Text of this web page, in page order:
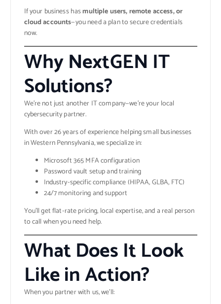
If your business hasmultiple users, remote access, or
cloud accounts—you need a plan to secure credentials
now.
Why NextGEN IT
Solutions?
We’re not just another IT company—we’re your local
cybersecurity partner.
With over 26 years of experience helping small businesses
in Western Pennsylvania, we specialize in:
Microsoft 365 MFA configuration
Password vault setup and training
Industry-specific compliance (HIPAA, GLBA, FTC)
24/7 monitoring and support
You’ll get flat-rate pricing, local expertise, and a real person
to call when you need help.
What Does It Look
Like in Action?
When you partner with us, we’ll: